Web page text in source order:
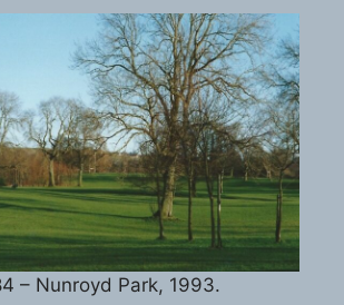
– Nunroyd Park, 1993.